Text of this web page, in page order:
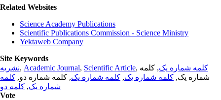
Related Websites
Science Academy Publications
Scientific Publications Commission - Science Ministry
Yektaweb Company
Site Keywords
نشریه, Academic Journal, Scientific Article, کلمه شماره یک, کلمه
شماره یک, کلمه شماره یک, کلمه شماره یک, کلمه شماره دو, کلمه
شماره یک, کلمه دو
Vote